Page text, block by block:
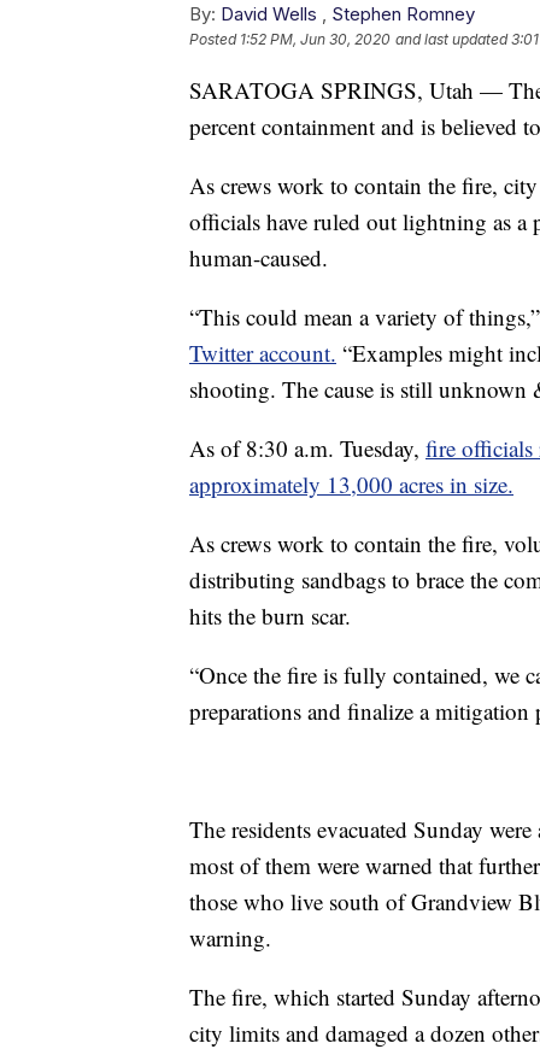
By: David Wells Stephen Romney
Posted 1:52 PM, Jun 30, 2020 and last updated
SARATOGA SPRINGS, Utah —
percent containment and is believed
As crews work to contain the fire,
officials have ruled out lightning as a
human-caused.
“This could mean a variety of things,”
Twitter account. “Examples might
shooting. The cause is still unknown
As of 8:30 a.m. Tuesday, fire officials
approximately 13,000 acres in size.
As crews work to contain the fire,
distributing sandbags to brace the
hits the burn scar.
“Once the fire is fully contained, we
preparations and finalize a mitigation
The residents evacuated Sunday
most of them were warned that
those who live south of Grandview
warning.
The fire, which started Sunday
city limits and damaged a dozen